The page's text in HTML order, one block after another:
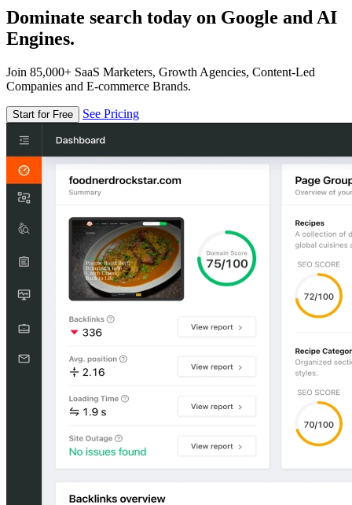
Dominate search today on Google and AI
Engines.
Join 85,000+ SaaS Marketers, Growth Agencies, Content-Led
Companies and E-commerce Brands.
Start for Free See Pricing